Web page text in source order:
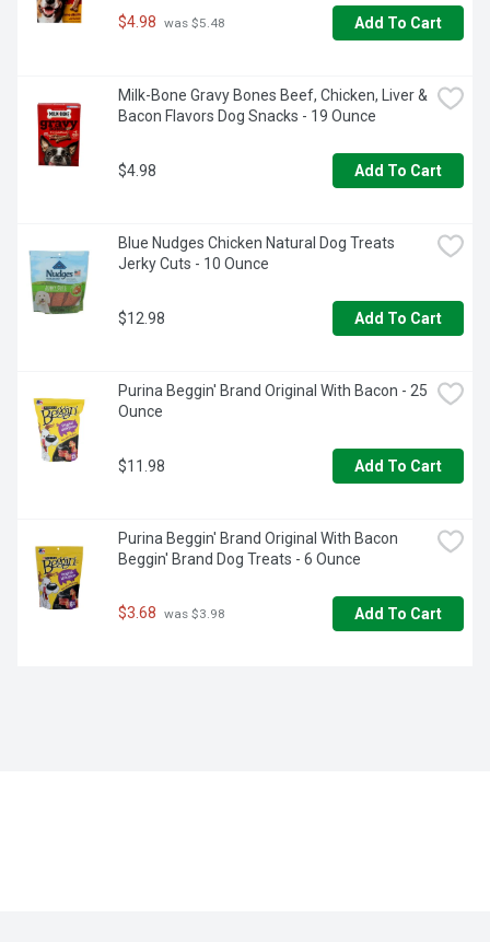
$4.98 was $5.48 Add To Cart
Milk-Bone Gravy Bones Beef, Chicken, Liver &
Bacon Flavors Dog Snacks - 19 Ounce
$4.98 Add To Cart
Blue Nudges Chicken Natural Dog Treats
Jerky Cuts - 10 Ounce
$12.98 Add To Cart
Purina Beggin' Brand Original With Bacon - 25
Ounce
$11.98 Add To Cart
Purina Beggin' Brand Original With Bacon
Beggin' Brand Dog Treats - 6 Ounce
$3.68 was $3.98 Add To Cart